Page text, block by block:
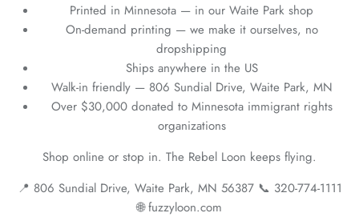
Printed in Minnesota — in our Waite Park shop
On-demand printing — we make it ourselves, no
dropshipping
Ships anywhere in the US
Walk-in friendly — 806 Sundial Drive, Waite Park, MN
Over $30,000 donated to Minnesota immigrant rights
organizations
Shop online or stop in. The Rebel Loon keeps flying.
📍 806 Sundial Drive, Waite Park, MN 56387 📞 320-774-1111
🌐 fuzzyloon.com